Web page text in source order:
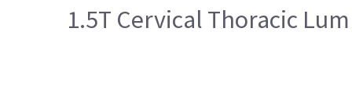
1.5T Cervical Thoracic